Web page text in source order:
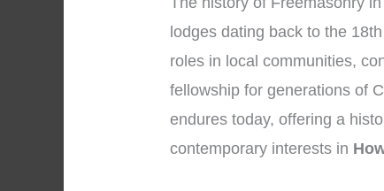
lodges dating back to the
roles in local communities,
fellowship for generations of
endures today, offering a
contemporary interests in